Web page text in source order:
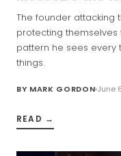
The founder attacking
protecting themselves
pattern he sees every
things.
BY MARK GORDON June
READ →